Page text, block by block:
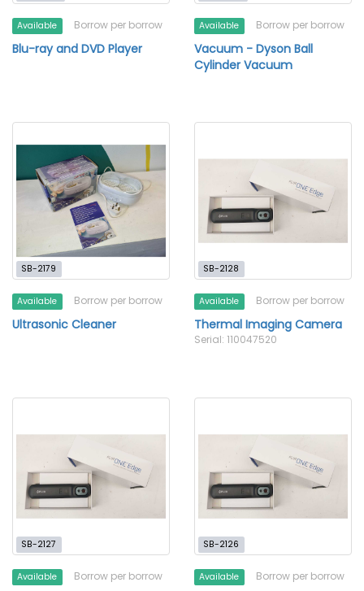
Available Borrow per borrow
Blu-ray and DVD Player
Available Borrow per borrow
Vacuum - Dyson Ball
Cylinder Vacuum
SB-2179
Available Borrow per borrow
Ultrasonic Cleaner
SB-2128
Available Borrow per borrow
Thermal Imaging Camera
Serial: 110047520
SB-2127
Available Borrow per borrow
SB-2126
Available Borrow per borrow